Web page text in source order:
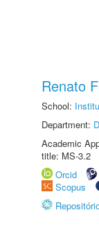
Renato
School:
Department:
Academic
title: MS-3.2
Orcid
Scopus